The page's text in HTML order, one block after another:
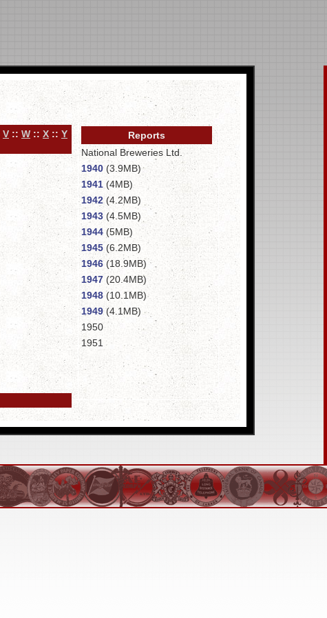
V :: W :: X :: Y
Reports
National Breweries Ltd.
1940 (3.9MB)
1941 (4MB)
1942 (4.2MB)
1943 (4.5MB)
1944 (5MB)
1945 (6.2MB)
1946(18.9MB)
1947 (20.4MB)
1948 (10.1MB)
1949 (4.1MB)
1950
1951